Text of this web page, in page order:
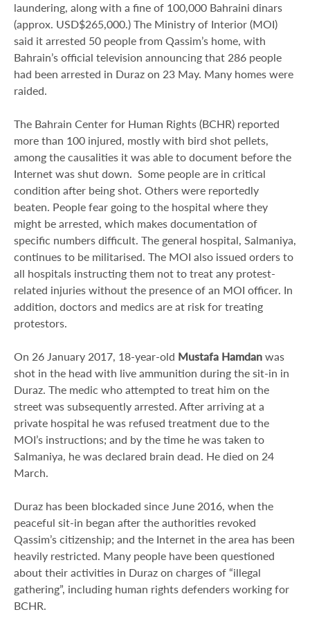
laundering, along with a fine of 100,000 Bahraini dinars
(approx. USD$265,000.) The Ministry of Interior (MOI)
said it arrested 50 people from Qassim’s home, with
Bahrain’s official television announcing that 286 people
had been arrested in Duraz on 23 May. Many homes were
raided.
The Bahrain Center for Human Rights (BCHR) reported
more than 100 injured, mostly with bird shot pellets,
among the causalities it was able to document before the
Internet was shut down. Some people are in critical
condition after being shot. Others were reportedly
beaten. People fear going to the hospital where they
might be arrested, which makes documentation of
specific numbers difficult. The general hospital, Salmaniya,
continues to be militarised. The MOI also issued orders to
all hospitals instructing them not to treat any protest-
related injuries without the presence of an MOI officer. In
addition, doctors and medics are at risk for treating
protestors.
On 26 January 2017, 18-year-old Mustafa Hamdan was
shot in the head with live ammunition during the sit-in in
Duraz. The medic who attempted to treat him on the
street was subsequently arrested. After arriving at a
private hospital he was refused treatment due to the
MOI’s instructions; and by the time he was taken to
Salmaniya, he was declared brain dead. He died on 24
March.
Duraz has been blockaded since June 2016, when the
peaceful sit-in began after the authorities revoked
Qassim’s citizenship; and the Internet in the area has been
heavily restricted. Many people have been questioned
about their activities in Duraz on charges of “illegal
gathering”, including human rights defenders working for
BCHR.